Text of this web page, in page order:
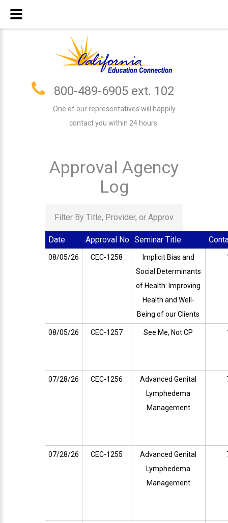
800-489-6905 ext. 102
One of our representatives will happily
contact you within 24 hours.
Approval Agency
Log
Date Approval No Seminar Title
08/05/26 CEC-1258
Implicit Bias and
Social Determinants
of Health: Improving
Health and Well-
Being of our Clients
08/05/26 CEC-1257 See Me, Not CP
07/28/26 CEC-1256
Advanced Genital
Lymphedema
Management
07/28/26 CEC-1255
Advanced Genital
Lymphedema
Management